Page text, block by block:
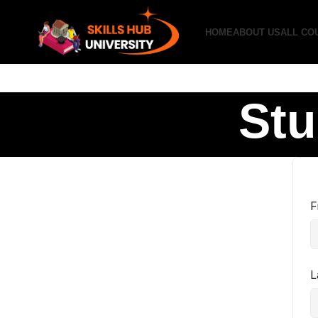
HOMEABOUT USALL